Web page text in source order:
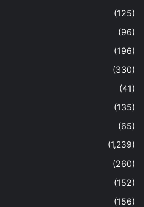
(125)
(96)
(196)
(330)
(41)
(135)
(65)
(1,239)
(260)
(152)
(156)